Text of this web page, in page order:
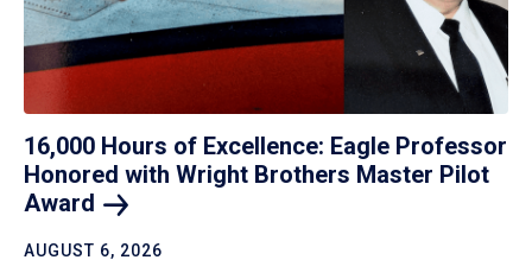
16,000 Hours of Excellence: Eagle Professor
Honored with Wright Brothers Master Pilot
Award
AUGUST 6, 2026